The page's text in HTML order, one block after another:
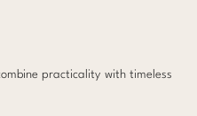
practicality with timeless